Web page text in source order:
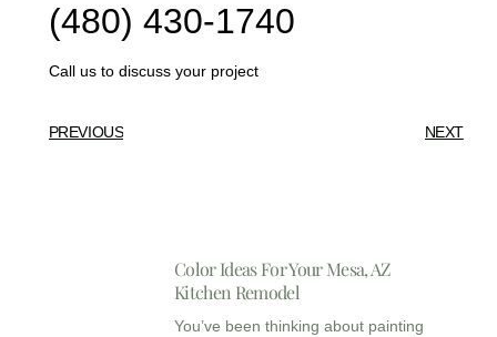
(480) 430-1740
Call us to discuss your project
PREVIOUS NEXT
Color Ideas For Your Mesa, AZ
Kitchen Remodel
You’ve been thinking about painting